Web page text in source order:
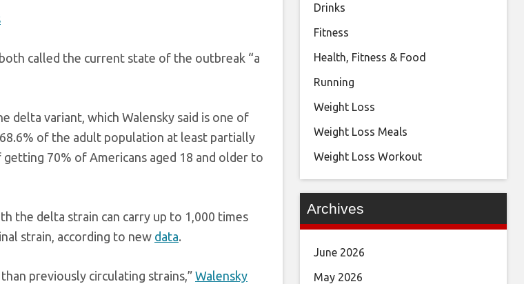
called the current state of the outbreak “a
delta variant, which Walensky said is one of
of the adult population at least partially
getting 70% of Americans aged 18 and older to
the delta strain can carry up to 1,000 times
strain, according to new data.
previously circulating strains,” Walensky
Drinks
Fitness
Health, Fitness & Food
Running
Weight Loss
Weight Loss Meals
Weight Loss Workout
Archives
June 2026
May 2026